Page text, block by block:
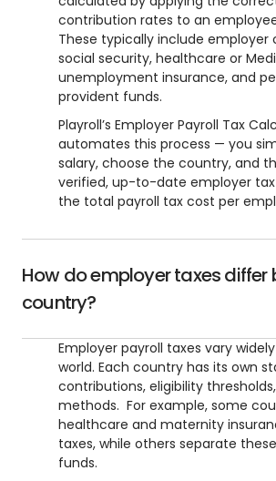
contribution rates to an
These typically include employer
social security, healthcare or
unemployment insurance, and
provident funds.
Playroll’s Employer Payroll Tax
automates this process — you
salary, choose the country, and
verified, up-to-date employer
the total payroll tax cost per
How do employer taxes differ
country?
Employer payroll taxes vary
world. Each country has its own
contributions, eligibility
methods. For example, some
healthcare and maternity
taxes, while others separate
funds.